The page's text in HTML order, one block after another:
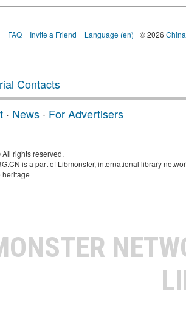
FAQ Invite a Friend Language (en) © 2026
Contacts
· News · For Advertisers
rights reserved.
is a part of Libmonster, international library
heritage